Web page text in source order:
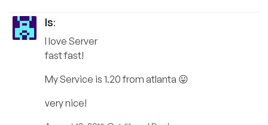
ls:
I love Server
fast fast!
My Service is 1.20 from atlanta 😛
very nice!